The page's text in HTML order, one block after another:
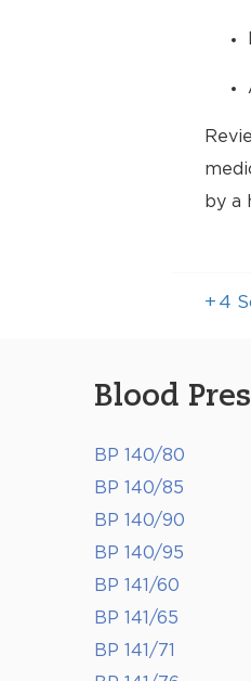
by a
+ 4
Blood
BP 140/80
BP 140/85
BP 140/90
BP 140/95
BP 141/60
BP 141/65
BP 141/71